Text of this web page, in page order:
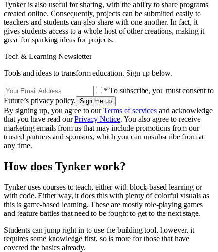
Tynker is also useful for sharing, with the ability to share programs
created online. Consequently, projects can be submitted easily to
teachers and students can also share with one another. In fact, it
gives students access to a whole host of other creations, making it
great for sparking ideas for projects.
Tech & Learning Newsletter
Tools and ideas to transform education. Sign up below.
* To subscribe, you must consent to
Future’s privacy policy.
By signing up, you agree to ourTerms of services and acknowledge
that you have read ourPrivacy Notice. You also agree to receive
marketing emails from us that may include promotions from our
trusted partners and sponsors, which you can unsubscribe from at
any time.
How does Tynker work?
Tynker uses courses to teach, either with block-based learning or
with code. Either way, it does this with plenty of colorful visuals as
this is game-based learning. These are mostly role-playing games
and feature battles that need to be fought to get to the next stage.
Students can jump right in to use the building tool, however, it
requires some knowledge first, so is more for those that have
covered the basics already.